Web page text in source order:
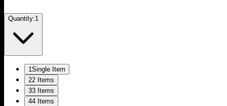
Quantity:1
1Single Item
22 Items
33 Items
44 Items